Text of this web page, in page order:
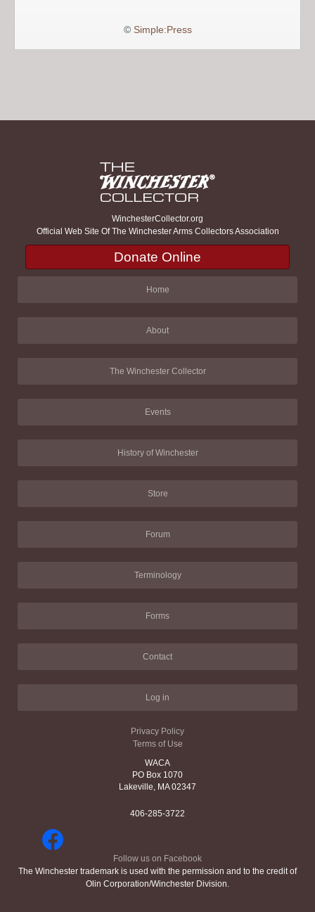
© Simple:Press
WinchesterCollector.org
Official Web Site Of The Winchester Arms Collectors Association
Donate Online
Home
About
The Winchester Collector
Events
History of Winchester
Store
Forum
Terminology
Forms
Contact
Log in
Privacy Policy
Terms of Use
WACA
PO Box 1070
Lakeville, MA 02347
406-285-3722
Follow us on Facebook
The Winchester trademark is used with the permission and to the credit of
Olin Corporation/Winchester Division.